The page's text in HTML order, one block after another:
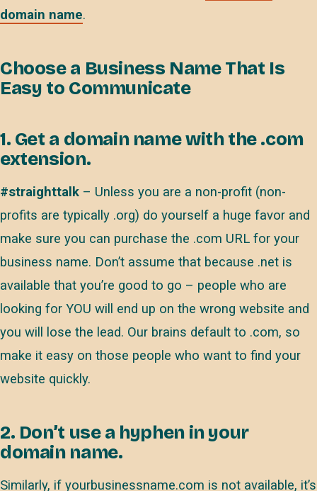
domain name.
Choose a Business Name That Is
Easy to Communicate
1. Get a domain name with the .com
extension.
#straighttalk – Unless you are a non-profit (non-
profits are typically .org) do yourself a huge favor and
make sure you can purchase the .com URL for your
business name. Don’t assume that because .net is
available that you’re good to go – people who are
looking for YOU will end up on the wrong website and
you will lose the lead. Our brains default to .com, so
make it easy on those people who want to find your
website quickly.
2. Don’t use a hyphen in your
domain name.
Similarly, if yourbusinessname.com is not available, it’s